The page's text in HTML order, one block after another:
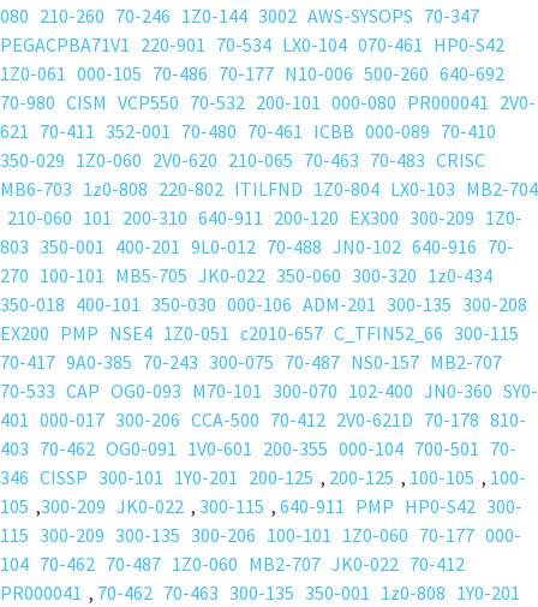
080 210-260 70-246 1Z0-144 3002 AWS-SYSOPS 70-347
PEGACPBA71V1 220-901 70-534 LX0-104 070-461 HP0-S42
1Z0-061 000-105 70-486 70-177 N10-006 500-260 640-692
70-980 CISM VCP550 70-532 200-101 000-080 PR000041 2V0-
621 70-411 352-001 70-480 70-461 ICBB 000-089 70-410
350-029 1Z0-060 2V0-620 210-065 70-463 70-483 CRISC
MB6-703 1z0-808 220-802 ITILFND 1Z0-804 LX0-103 MB2-704
210-060 101 200-310 640-911 200-120 EX300 300-209 1Z0-
803 350-001 400-201 9L0-012 70-488 JN0-102 640-916 70-
270 100-101 MB5-705 JK0-022 350-060 300-320 1z0-434
350-018 400-101 350-030 000-106 ADM-201 300-135 300-208
EX200 PMP NSE4 1Z0-051 c2010-657 C_TFIN52_66 300-115
70-417 9A0-385 70-243 300-075 70-487 NS0-157 MB2-707
70-533 CAP OG0-093 M70-101 300-070 102-400 JN0-360 SY0-
401 000-017 300-206 CCA-500 70-412 2V0-621D 70-178 810-
403 70-462 OG0-091 1V0-601 200-355 000-104 700-501 70-
346 CISSP 300-101 1Y0-201 200-125 , 200-125 , 100-105 , 100-
105 ,300-209 JK0-022 , 300-115 , 640-911 PMP HP0-S42 300-
115 300-209 300-135 300-206 100-101 1Z0-060 70-177 000-
104 70-462 70-487 1Z0-060 MB2-707 JK0-022 70-412
PR000041 , 70-462 70-463 300-135 350-001 1z0-808 1Y0-201